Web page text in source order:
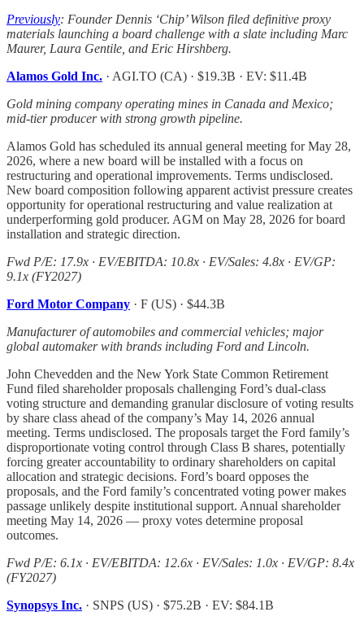
Previously: Founder Dennis ‘Chip’ Wilson filed definitive proxy
materials launching a board challenge with a slate including Marc
Maurer, Laura Gentile, and Eric Hirshberg.
Alamos Gold Inc. · AGI.TO (CA) · $19.3B · EV: $11.4B
Gold mining company operating mines in Canada and Mexico;
mid-tier producer with strong growth pipeline.
Alamos Gold has scheduled its annual general meeting for May 28,
2026, where a new board will be installed with a focus on
restructuring and operational improvements. Terms undisclosed.
New board composition following apparent activist pressure creates
opportunity for operational restructuring and value realization at
underperforming gold producer. AGM on May 28, 2026 for board
installation and strategic direction.
Fwd P/E: 17.9x · EV/EBITDA: 10.8x · EV/Sales: 4.8x · EV/GP:
9.1x (FY2027)
Ford Motor Company · F (US) · $44.3B
Manufacturer of automobiles and commercial vehicles; major
global automaker with brands including Ford and Lincoln.
John Chevedden and the New York State Common Retirement
Fund filed shareholder proposals challenging Ford’s dual-class
voting structure and demanding granular disclosure of voting results
by share class ahead of the company’s May 14, 2026 annual
meeting. Terms undisclosed. The proposals target the Ford family’s
disproportionate voting control through Class B shares, potentially
forcing greater accountability to ordinary shareholders on capital
allocation and strategic decisions. Ford’s board opposes the
proposals, and the Ford family’s concentrated voting power makes
passage unlikely despite institutional support. Annual shareholder
meeting May 14, 2026 — proxy votes determine proposal
outcomes.
Fwd P/E: 6.1x · EV/EBITDA: 12.6x · EV/Sales: 1.0x · EV/GP: 8.4x
(FY2027)
Synopsys Inc. · SNPS (US) · $75.2B · EV: $84.1B